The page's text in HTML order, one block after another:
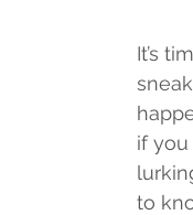
It’s
if you
to